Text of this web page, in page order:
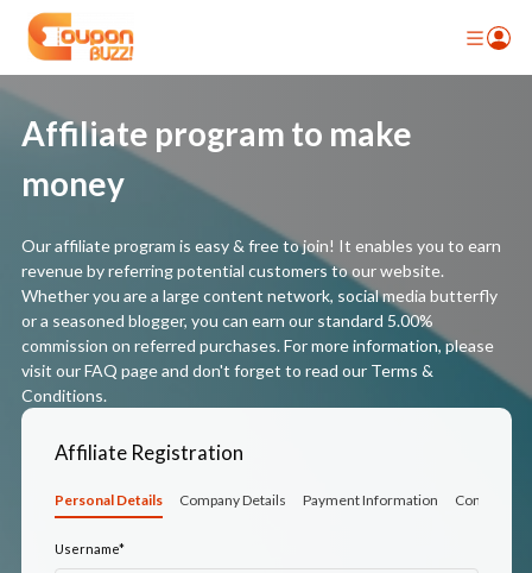
Affiliate program to make
money
Our affiliate program is easy & free to join! It enables you to earn
revenue by referring potential customers to our website.
Whether you are a large content network, social media butterfly
or a seasoned blogger, you can earn our standard 5.00%
commission on referred purchases. For more information, please
visit our FAQ page and don't forget to read our Terms &
Conditions.
Affiliate Registration
Personal Details Company Details Payment Information
Username*